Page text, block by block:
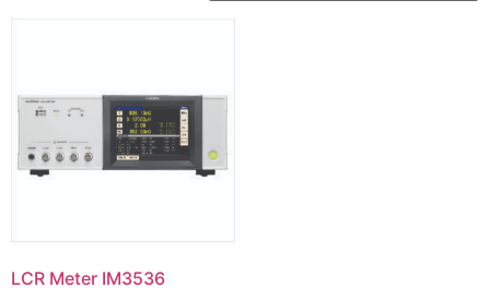
LCR Meter IM3536